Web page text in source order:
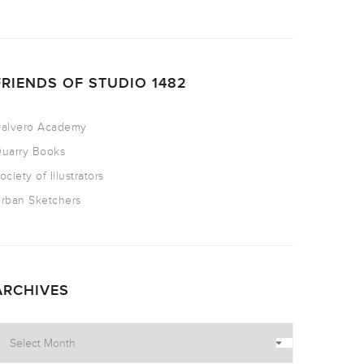
OF STUDIO 1482
Academy
Books
of Illustrators
Sketchers